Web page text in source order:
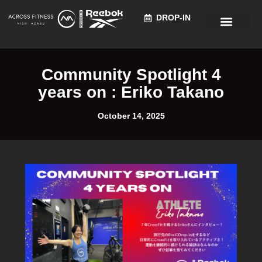
DROP-IN
Community Spotlight 4
years on : Eriko Takano
October 14, 2025